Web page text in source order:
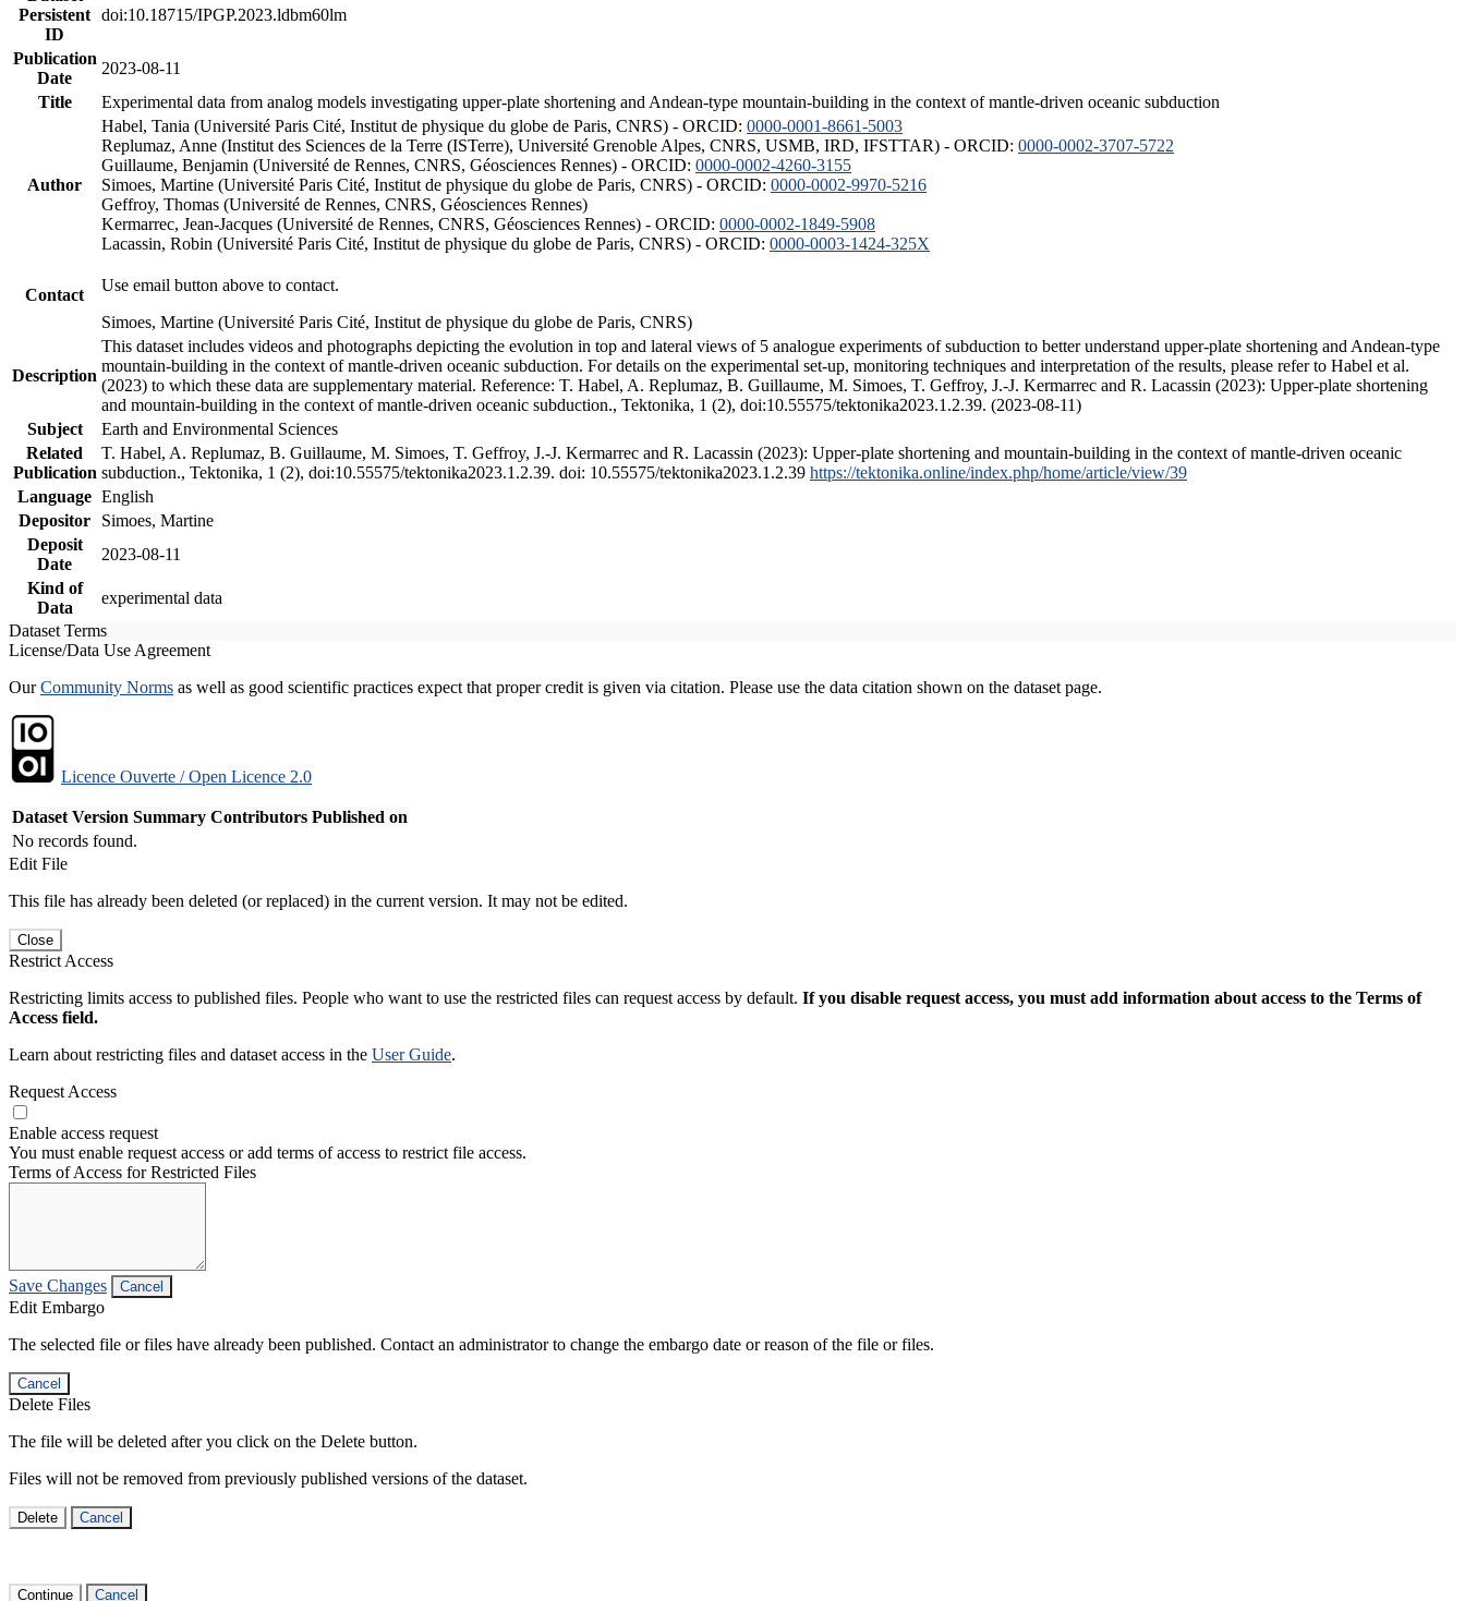
Persistent
ID
doi:10.18715/IPGP.2023.ldbm60lm
Publication
Date
2023-08-11
Title
Experimental data from analog models investigating upper-plate shortening and Andean-type mountain-building in the context of mantle-driven oceanic subduction
Author
Habel, Tania (Université Paris Cité, Institut de physique du globe de Paris, CNRS) - ORCID: 0000-0001-8661-5003
Replumaz, Anne (Institut des Sciences de la Terre (ISTerre), Université Grenoble Alpes, CNRS, USMB, IRD, IFSTTAR) - ORCID: 0000-0002-3707-5722
Guillaume, Benjamin (Université de Rennes, CNRS, Géosciences Rennes) - ORCID: 0000-0002-4260-3155
Simoes, Martine (Université Paris Cité, Institut de physique du globe de Paris, CNRS) - ORCID: 0000-0002-9970-5216
Geffroy, Thomas (Université de Rennes, CNRS, Géosciences Rennes)
Kermarrec, Jean-Jacques (Université de Rennes, CNRS, Géosciences Rennes) - ORCID: 0000-0002-1849-5908
Lacassin, Robin (Université Paris Cité, Institut de physique du globe de Paris, CNRS) - ORCID: 0000-0003-1424-325X
Contact
Use email button above to contact.
Simoes, Martine (Université Paris Cité, Institut de physique du globe de Paris, CNRS)
Description
This dataset includes videos and photographs depicting the evolution in top and lateral views of 5 analogue experiments of subduction to better understand upper-plate shortening and Andean-type
mountain-building in the context of mantle-driven oceanic subduction. For details on the experimental set-up, monitoring techniques and interpretation of the results, please refer to Habel et al.
(2023) to which these data are supplementary material. Reference: T. Habel, A. Replumaz, B. Guillaume, M. Simoes, T. Geffroy, J.-J. Kermarrec and R. Lacassin (2023): Upper-plate shortening
and mountain-building in the context of mantle-driven oceanic subduction., Tektonika, 1 (2), doi:10.55575/tektonika2023.1.2.39. (2023-08-11)
Subject
Earth and Environmental Sciences
Related
Publication
T. Habel, A. Replumaz, B. Guillaume, M. Simoes, T. Geffroy, J.-J. Kermarrec and R. Lacassin (2023): Upper-plate shortening and mountain-building in the context of mantle-driven oceanic
subduction., Tektonika, 1 (2), doi:10.55575/tektonika2023.1.2.39. doi: 10.55575/tektonika2023.1.2.39 https://tektonika.online/index.php/home/article/view/39
Language English
Depositor
Simoes, Martine
Deposit
Date
2023-08-11
Kind of
Data
experimental data
Dataset Terms
License/Data Use Agreement
OurCommunity Norms as well as good scientific practices expect that proper credit is given via citation. Please use the data citation shown on the dataset page.
Licence Ouverte / Open Licence 2.0
Dataset Version Summary Contributors Published on
No records found.
Edit File
This file has already been deleted (or replaced) in the current version. It may not be edited.
Close
Restrict Access
Restricting limits access to published files. People who want to use the restricted files can request access by default. If you disable request access, you must add information about access to the Terms of
Access field.
Learn about restricting files and dataset access in the User Guide.
Request Access
Enable access request
You must enable request access or add terms of access to restrict file access.
Terms of Access for Restricted Files
Save Changes Cancel
Edit Embargo
The selected file or files have already been published. Contact an administrator to change the embargo date or reason of the file or files.
Cancel
Delete Files
The file will be deleted after you click on the Delete button.
Files will not be removed from previously published versions of the dataset.
Delete Cancel
Continue Cancel